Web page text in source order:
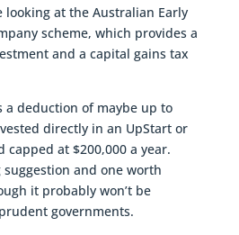
at the Australian Early
scheme, which provides a
and a capital gains tax
a deduction of maybe up to
directly in an UpStart or
capped at $200,000 a year.
suggestion and one worth
it probably won’t be
governments.